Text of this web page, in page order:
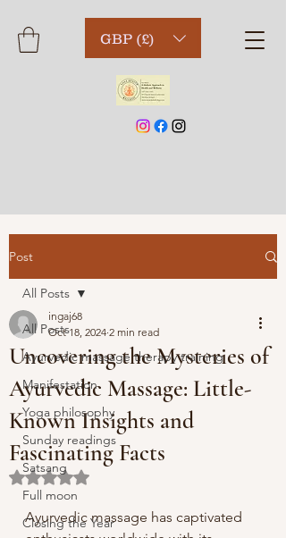
GBP (£)
Post
All Posts
Ayurvedic massage therapy training
Manifestation
Yoga philosophy
Sunday readings
Satsang
Full moon
Closing the Year
All Posts
Uncovering the Mysteries of
Ayurvedic Massage: Little-
Known Insights and
Fascinating Facts
ingaj68
Oct 18, 2024 2 min read
Rated NaN out of 5 stars.
Ayurvedic massage has captivated